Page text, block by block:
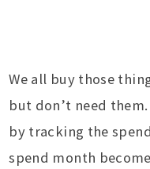
We all buy those
but don’t need
by tracking the
spend month